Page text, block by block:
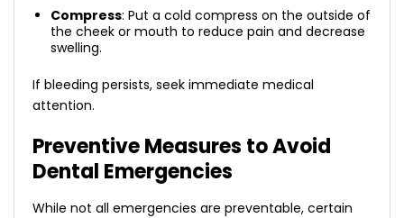
Compress: Put a cold compress on the outside of
the cheek or mouth to reduce pain and decrease
swelling.
If bleeding persists, seek immediate medical
attention.
Preventive Measures to Avoid
Dental Emergencies
While not all emergencies are preventable, certain